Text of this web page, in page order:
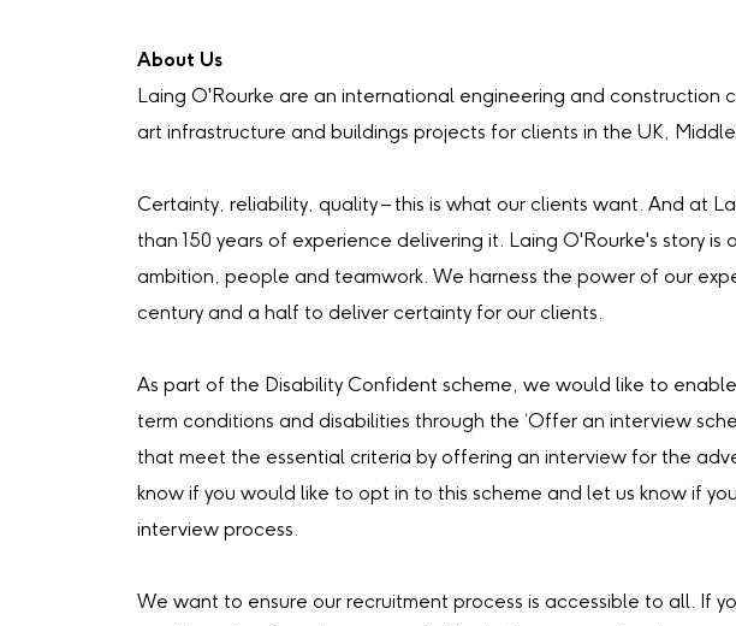
About Us
Laing O'Rourke are an international engineering and construction
art infrastructure and buildings projects for clients in the UK,
Certainty, reliability, quality – this is what our clients want. And at
than 150 years of experience delivering it. Laing O'Rourke's story is
ambition, people and teamwork. We harness the power of our
century and a half to deliver certainty for our clients.
As part of the Disability Confident scheme, we would like to
term conditions and disabilities through the ‘Offer an interview
that meet the essential criteria by offering an interview for the
know if you would like to opt in to this scheme and let us know if
interview process.
We want to ensure our recruitment process is accessible to all. If